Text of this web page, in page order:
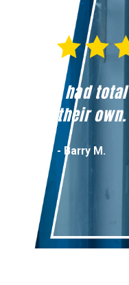
I had
their own.
- Barry M.